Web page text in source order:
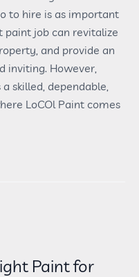
to hire is as important
paint job can revitalize
and provide an
inviting. However,
skilled, dependable,
LoCOl Paint comes
Paint for